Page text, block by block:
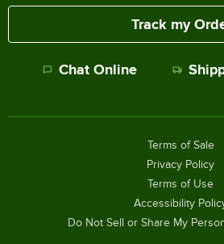
Track my
Chat Online
Terms of Sale
Privacy Policy
Terms of Use
Accessibility
Do Not Sell or Share My